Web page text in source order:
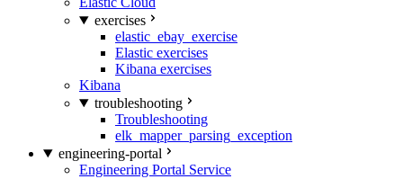
exercises
elastic_ebay_exercise
Elastic exercises
Kibana exercises
Kibana
troubleshooting
Troubleshooting
elk_mapper_parsing_exception
engineering-portal
Engineering Portal Service